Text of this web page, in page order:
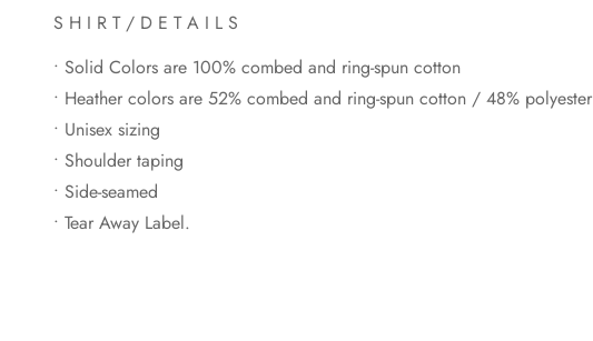
S H I R T / D E T A I L S
• Solid Colors are 100% combed and ring-spun cotton
• Heather colors are 52% combed and ring-spun cotton / 48% polyester
• Unisex sizing
• Shoulder taping
• Side-seamed
• Tear Away Label.